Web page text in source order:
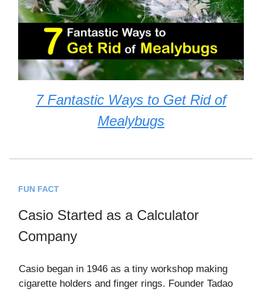
7 Fantastic Ways to Get Rid of
Mealybugs
FUN FACT
Casio Started as a Calculator
Company
Casio began in 1946 as a tiny workshop making
cigarette holders and finger rings. Founder Tadao